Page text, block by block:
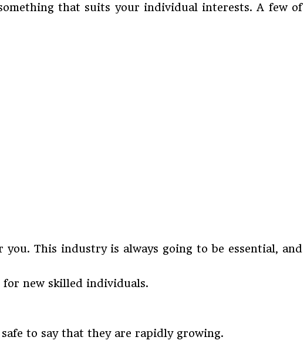
that suits your individual interests. A few of
This industry is always going to be essential, and
new skilled individuals.
to say that they are rapidly growing.